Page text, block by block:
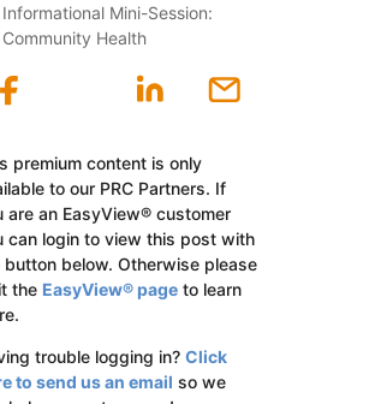
Informational Mini-Session:
Community Health
premium content is only
to our PRC Partners. If
are an EasyView® customer
can login to view this post with
button below. Otherwise please
the EasyView® pageto learn
trouble logging in? Click
to send us an email so we